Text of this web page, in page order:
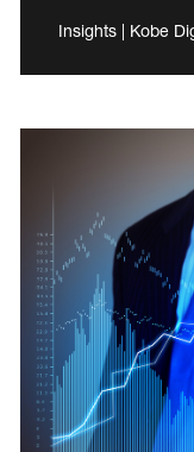
Insights | Kobe